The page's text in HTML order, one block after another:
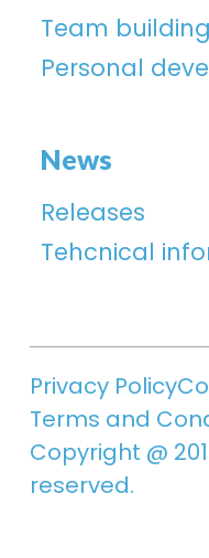
Team building
Personal
News
Releases
Tehcnical
Privacy Policy
Terms and
Copyright @
reserved.